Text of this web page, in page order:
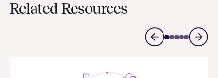
Related Resources